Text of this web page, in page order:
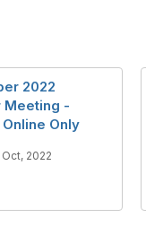
2022
Meeting -
Only
2022